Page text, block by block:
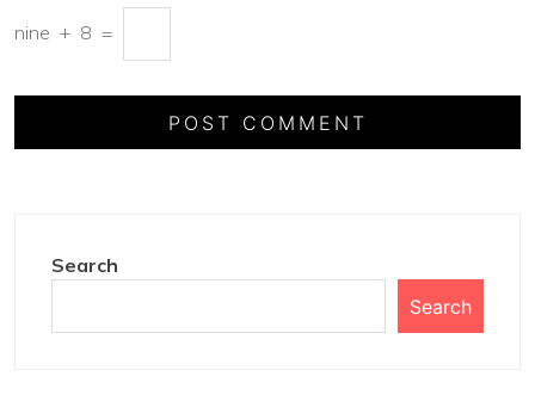
nine + 8 =
Search
Search